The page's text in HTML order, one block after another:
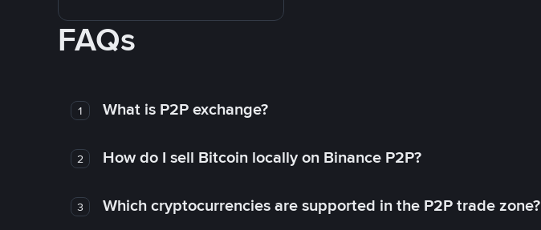
FAQs
1 What is P2P exchange?
2 How do I sell Bitcoin locally on Binance P2P?
3 Which cryptocurrencies are supported in the P2P trade zone?